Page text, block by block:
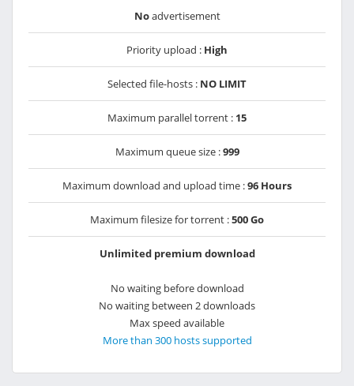
Noadvertisement
Priority upload : High
Selected file-hosts : NO LIMIT
Maximum parallel torrent : 15
Maximum queue size :999
Maximum download and upload time :96 Hours
Maximum filesize for torrent :500 Go
Unlimited premium download
No waiting before download
No waiting between 2 downloads
Max speed available
More than 300 hosts supported